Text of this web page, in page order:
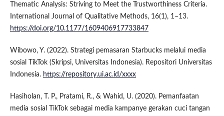
Thematic Analysis: Striving to Meet the Trustworthiness Criteria.
International Journal of Qualitative Methods, 16(1), 1–13.
https://doi.org/10.1177/1609406917733847
Wibowo, Y. (2022). Strategi pemasaran Starbucks melalui media
sosial TikTok (Skripsi, Universitas Indonesia). Repositori Universitas
Indonesia. https://repository.ui.ac.id/xxxx
Hasiholan, T. P., Pratami, R., & Wahid, U. (2020). Pemanfaatan
media sosial TikTok sebagai media kampanye gerakan cuci tangan